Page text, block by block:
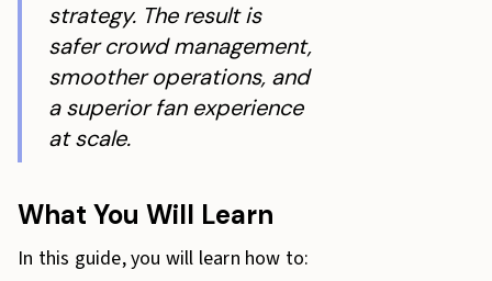
strategy. The result is
safer crowd management,
smoother operations, and
a superior fan experience
at scale.
What You Will Learn
In this guide, you will learn how to: